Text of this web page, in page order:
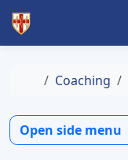
Skip to content
Skip to footer
Home
Coaching
Open side menu